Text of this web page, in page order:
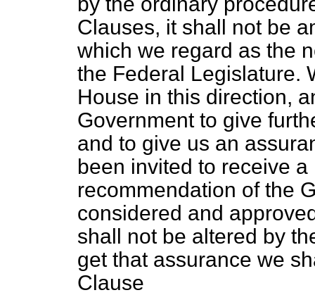
Clauses, it shall not be
which we regard as the
the Federal Legislature.
House in this direction,
Government to give
and to give us an
been invited to receive
recommendation of the
considered and
shall not be altered by
get that assurance we
Clause